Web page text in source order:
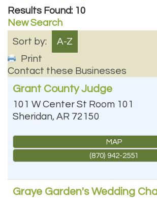
Results Found: 10
New Search
Sort by:
A-Z
Print
Contact these Businesses
Grant County Judge
101 W Center St Room 101
Sheridan, AR 72150
MAP
(870) 942-2551
Graye Garden's Wedding